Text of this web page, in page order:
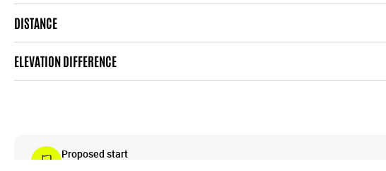
DISTANCE
ELEVATION DIFFERENCE
Proposed start